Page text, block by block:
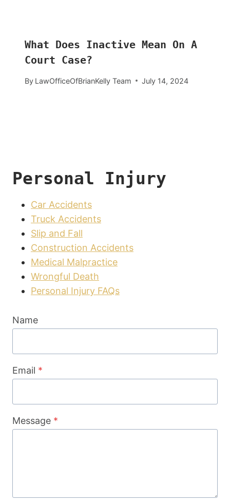
What Does Inactive Mean On A
Court Case?
By LawOfficeOfBrianKelly Team July 14, 2024
Personal Injury
Car Accidents
Truck Accidents
Slip and Fall
Construction Accidents
Medical Malpractice
Wrongful Death
Personal Injury FAQs
Name
Email *
Message *